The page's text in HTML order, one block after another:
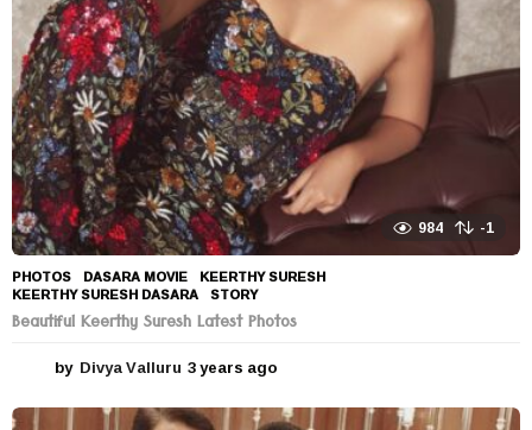
984 -1
PHOTOS DASARA MOVIE ,KEERTHY SURESH
KEERTHY SURESH DASARA ,STORY
Beautiful Keerthy Suresh Latest Photos
by Divya Valluru 3 years ago
e